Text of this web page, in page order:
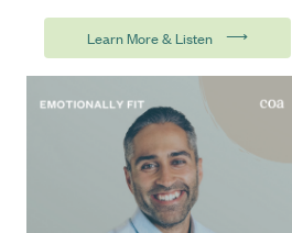
Learn More & Listen ⟶